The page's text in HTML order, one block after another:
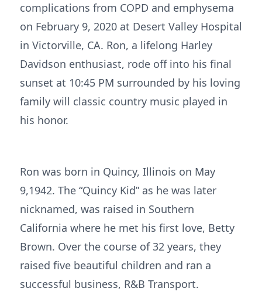
complications from COPD and emphysema
on February 9, 2020 at Desert Valley Hospital
in Victorville, CA. Ron, a lifelong Harley
Davidson enthusiast, rode off into his final
sunset at 10:45 PM surrounded by his loving
family will classic country music played in
his honor.
Ron was born in Quincy, Illinois on May
9,1942. The “Quincy Kid” as he was later
nicknamed, was raised in Southern
California where he met his first love, Betty
Brown. Over the course of 32 years, they
raised five beautiful children and ran a
successful business, R&B Transport.